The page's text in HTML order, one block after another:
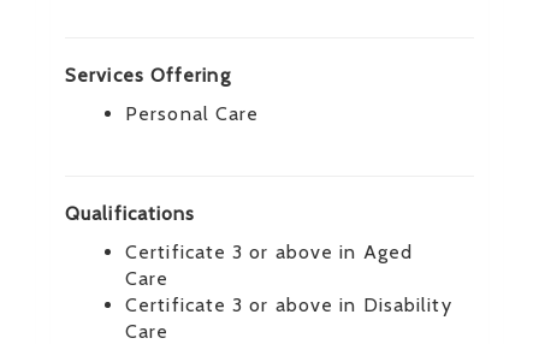
Services Offering
Personal Care
Qualifications
Certificate 3 or above in Aged
Care
Certificate 3 or above in Disability
Care